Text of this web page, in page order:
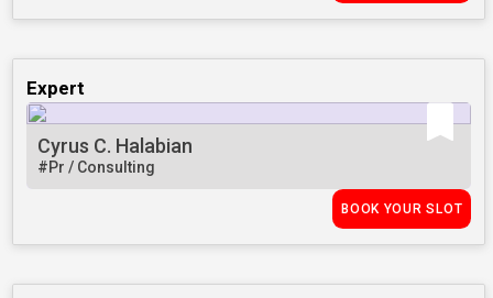
Expert
Cyrus C. Halabian
#Pr / Consulting
BOOK YOUR SLOT